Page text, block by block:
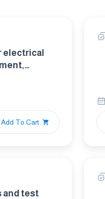
electrical
–
hand-
meters
voltage
Add To Cart
and test